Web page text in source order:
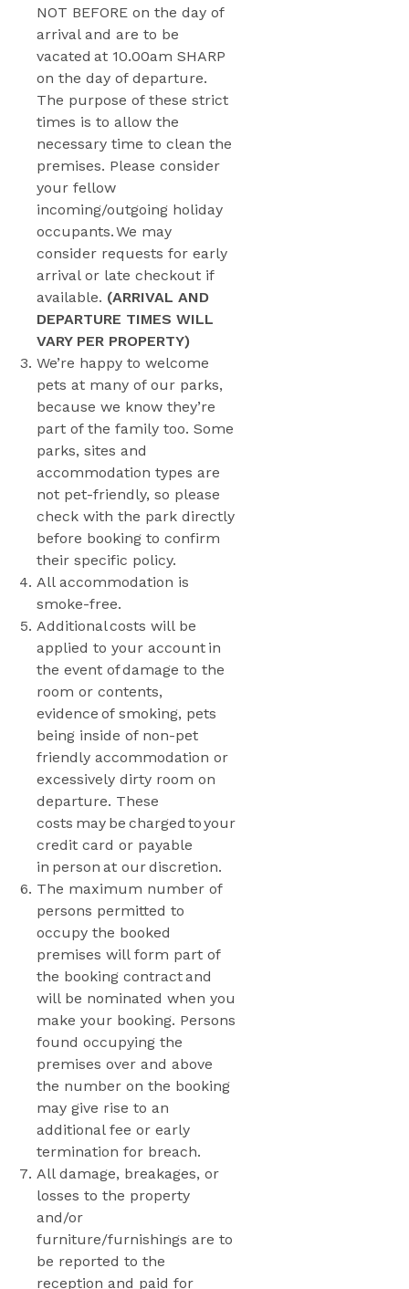
NOT BEFORE on the day of
arrival and are to be
vacated at 10.00am SHARP
on the day of departure.
The purpose of these strict
times is to allow the
necessary time to clean the
premises. Please consider
your fellow
incoming/outgoing holiday
occupants. We may
consider requests for early
arrival or late checkout if
available. (ARRIVAL AND
DEPARTURE TIMES WILL
VARY PER PROPERTY)
We’re happy to welcome
pets at many of our parks,
because we know they’re
part of the family too. Some
parks, sites and
accommodation types are
not pet-friendly, so please
check with the park directly
before booking to confirm
their specific policy.
All accommodation is
smoke-free.
Additional costs will be
applied to your account in
the event of damage to the
room or contents,
evidence of smoking, pets
being inside of non-pet
friendly accommodation or
excessively dirty room on
departure. These
costs may be charged to your
credit card or payable
in person at our discretion.
The maximum number of
persons permitted to
occupy the booked
premises will form part of
the booking contract and
will be nominated when you
make your booking. Persons
found occupying the
premises over and above
the number on the booking
may give rise to an
additional fee or early
termination for breach.
All damage, breakages, or
losses to the property
and/or
furniture/furnishings are to
be reported to the
reception and paid for